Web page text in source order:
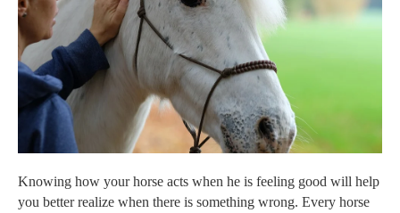
Knowing how your horse acts when he is feeling good will help
you better realize when there is something wrong. Every horse